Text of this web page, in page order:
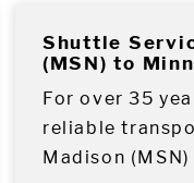
Shuttle
(MSN) to
For over 35
reliable
Madison (MSN)